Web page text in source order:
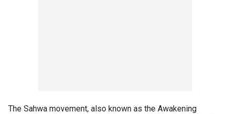
The Sahwa movement, also known as the Awakening